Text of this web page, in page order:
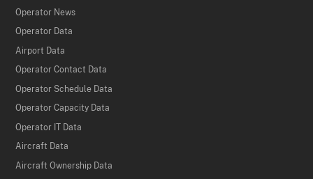
Operator News
Operator Data
Airport Data
Operator Contact Data
Operator Schedule Data
Operator Capacity Data
Operator IT Data
Aircraft Data
Aircraft Ownership Data